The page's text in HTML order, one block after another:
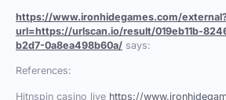
https://www.ironhidegames.com/
url=https://urlscan.io/result/019eb11b-
b2d7-0a8ea498b60a/ says:
References:
Hitnspin casino live https://